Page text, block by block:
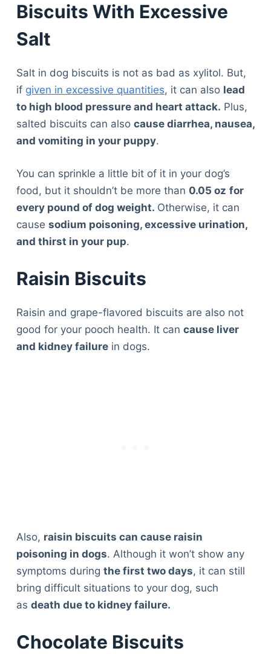
Biscuits With Excessive
Salt
Salt in dog biscuits is not as bad as xylitol. But,
if given in excessive quantities, it can also lead
to high blood pressure and heart attack. Plus,
salted biscuits can also cause diarrhea, nausea,
and vomiting in your puppy.
You can sprinkle a little bit of it in your dog’s
food, but it shouldn’t be more than 0.05 oz for
every pound of dog weight. Otherwise, it can
cause sodium poisoning, excessive urination,
and thirst in your pup.
Raisin Biscuits
Raisin and grape-flavored biscuits are also not
good for your pooch health. It can cause liver
and kidney failurein dogs.
Also, raisin biscuits can cause raisin
poisoning in dogs. Although it won’t show any
symptoms during the first two days, it can still
bring difficult situations to your dog, such
as death due to kidney failure.
Chocolate Biscuits